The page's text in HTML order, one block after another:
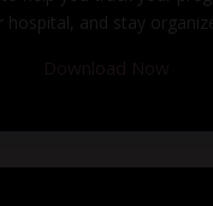
hospital, and stay